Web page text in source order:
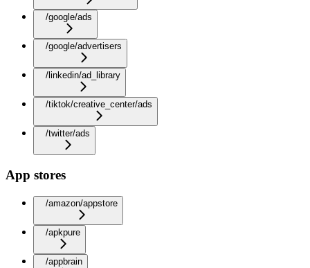
/google/ads
/google/advertisers
/linkedin/ad_library
/tiktok/creative_center/ads
/twitter/ads
App stores
/amazon/appstore
/apkpure
/appbrain